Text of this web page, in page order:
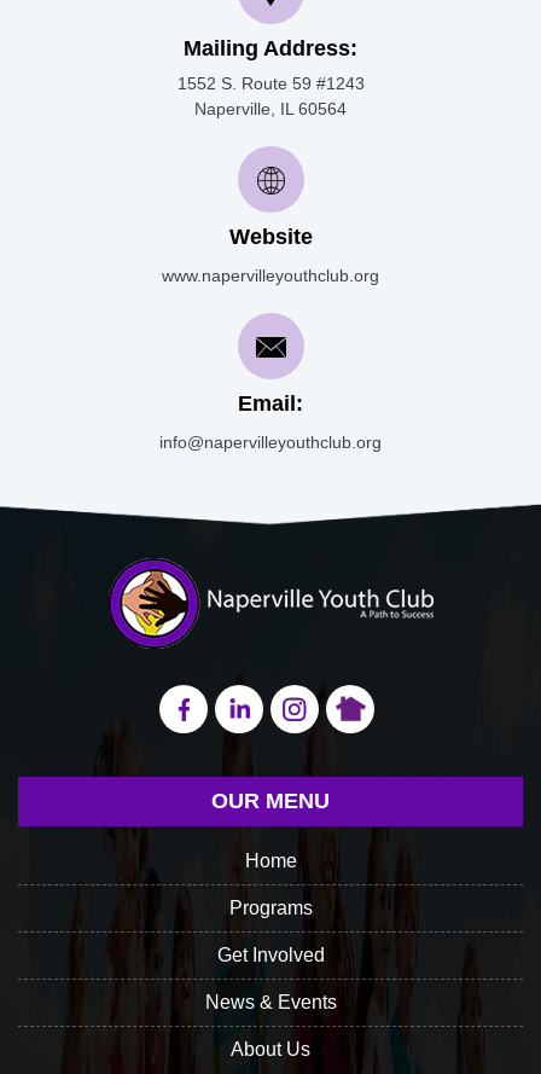
Mailing Address:
1552 S. Route 59 #1243
Naperville, IL 60564
Website
www.napervilleyouthclub.org
Email:
info@napervilleyouthclub.org
OUR MENU
Home
Programs
Get Involved
News & Events
About Us